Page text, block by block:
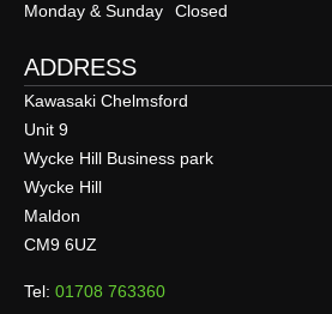
Monday & Sunday Closed
ADDRESS
Kawasaki Chelmsford
Unit 9
Wycke Hill Business park
Wycke Hill
Maldon
CM9 6UZ
Tel: 01708 763360